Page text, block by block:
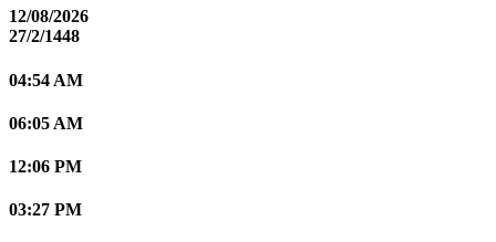
12/08/2026
27/2/1448
04:54 AM
06:05 AM
12:06 PM
03:27 PM